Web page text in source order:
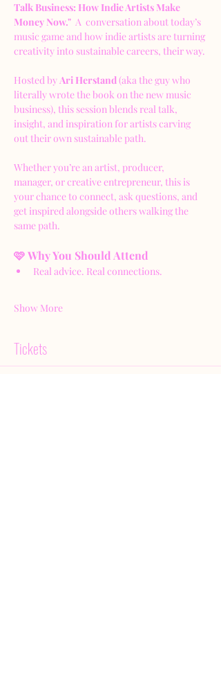
Talk Business: How Indie Artists Make
Money Now." A  conversation about today’s
music game and how indie artists are turning
creativity into sustainable careers, their way.
Hosted by Ari Herstand (aka the guy who
literally wrote the book on the new music
business), this session blends real talk,
insight, and inspiration for artists carving
out their own sustainable path.
Whether you’re an artist, producer,
manager, or creative entrepreneur, this is
your chance to connect, ask questions, and
get inspired alongside others walking the
same path.
🩷 Why You Should Attend
Real advice. Real connections.
Show More
Tickets